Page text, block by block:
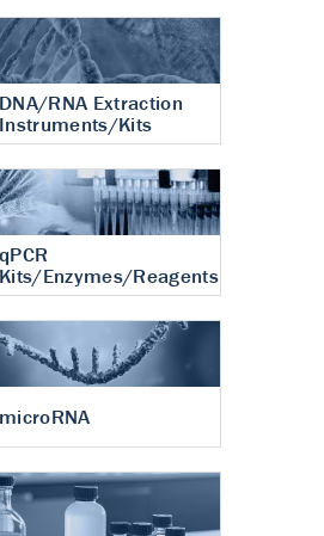
DNA/RNA Extraction
Instruments/Kits
qPCR
Kits/Enzymes/Reagents
microRNA